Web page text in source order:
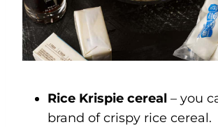
Rice Krispie cereal – you
brand of crispy rice cereal.